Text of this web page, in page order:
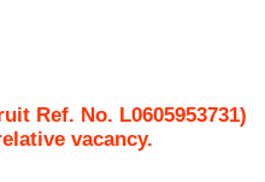
Ref. No. L0605953731)
vacancy.